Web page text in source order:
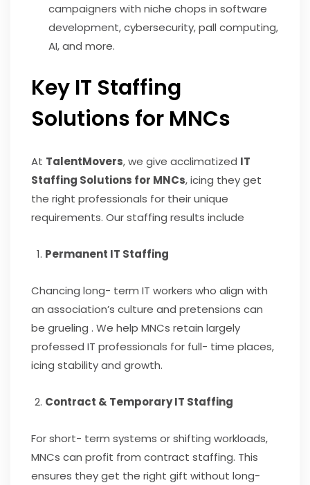
campaigners with niche chops in software
development, cybersecurity, pall computing,
AI, and more.
Key IT Staffing
Solutions for MNCs
At TalentMovers, we give acclimatized IT
Staffing Solutions for MNCs, icing they get
the right professionals for their unique
requirements. Our staffing results include
Permanent IT Staffing
Chancing long- term IT workers who align with
an association’s culture and pretensions can
be grueling . We help MNCs retain largely
professed IT professionals for full- time places,
icing stability and growth.
Contract & Temporary IT Staffing
For short- term systems or shifting workloads,
MNCs can profit from contract staffing. This
ensures they get the right gift without long-